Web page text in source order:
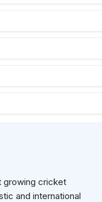
growing cricket
and international